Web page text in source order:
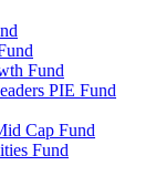
Fund
PIE Fund
Cap Fund
Fund